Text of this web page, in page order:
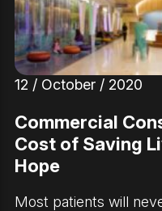
12 / October / 2020
Commercial
Cost of Saving
Hope
Most patients will